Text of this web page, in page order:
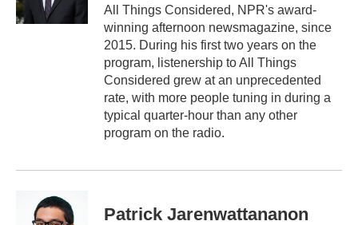
All Things Considered, NPR's award-
winning afternoon newsmagazine, since
2015. During his first two years on the
program, listenership to All Things
Considered grew at an unprecedented
rate, with more people tuning in during a
typical quarter-hour than any other
program on the radio.
Patrick Jarenwattananon